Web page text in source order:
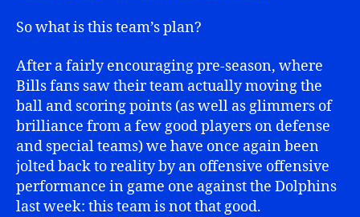
So what is this team’s plan?
After a fairly encouraging pre-season, where
Bills fans saw their team actually moving the
ball and scoring points (as well as glimmers of
brilliance from a few good players on defense
and special teams) we have once again been
jolted back to reality by an offensive offensive
performance in game one against the Dolphins
last week: this team is not that good.